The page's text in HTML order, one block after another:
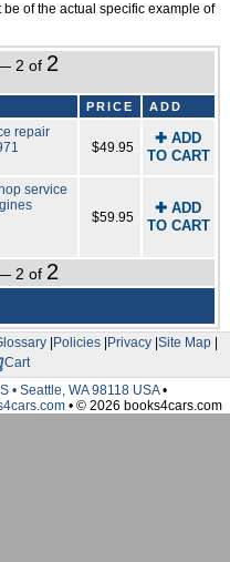
of the actual specific example of
2 of 2
PRICE ADD
repair
$49.95
✚ ADD
TO CART
service
$59.95
✚ ADD
TO CART
2 of 2
| Policies| Privacy| Site Map|
Cart
• Seattle, WA 98118 USA•
• © 2026 books4cars.com